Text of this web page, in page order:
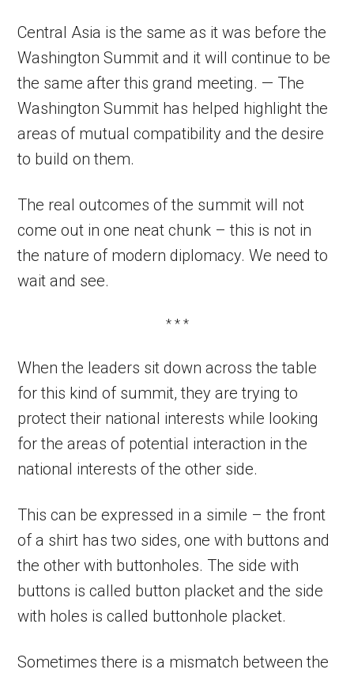
Central Asia is the same as it was before the
Washington Summit and it will continue to be
the same after this grand meeting. — The
Washington Summit has helped highlight the
areas of mutual compatibility and the desire
to build on them.
The real outcomes of the summit will not
come out in one neat chunk – this is not in
the nature of modern diplomacy. We need to
wait and see.
* * *
When the leaders sit down across the table
for this kind of summit, they are trying to
protect their national interests while looking
for the areas of potential interaction in the
national interests of the other side.
This can be expressed in a simile – the front
of a shirt has two sides, one with buttons and
the other with buttonholes. The side with
buttons is called button placket and the side
with holes is called buttonhole placket.
Sometimes there is a mismatch between the